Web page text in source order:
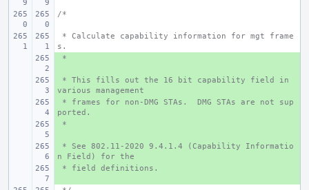
/*
s.
+
*
+
* This fills out the 16 bit capability field in
various management
+
* frames for non-DMG STAs.  DMG STAs are not sup
ported.
+
*
+
* See 802.11-2020 9.4.1.4 (Capability Informatio
n Field) for the
+
* field definitions.